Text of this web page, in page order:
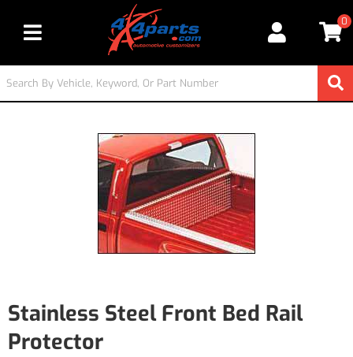
Toggle navigation
0
Stainless Steel Front Bed Rail
Protector